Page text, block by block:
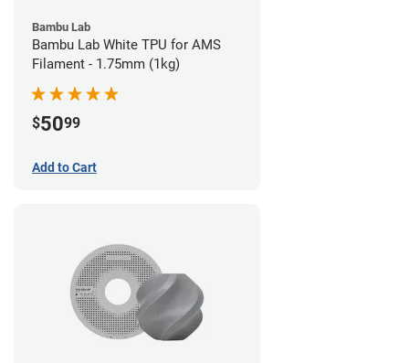
Bambu Lab
Bambu Lab White TPU for AMS
Filament - 1.75mm (1kg)
$5099
Add to Cart